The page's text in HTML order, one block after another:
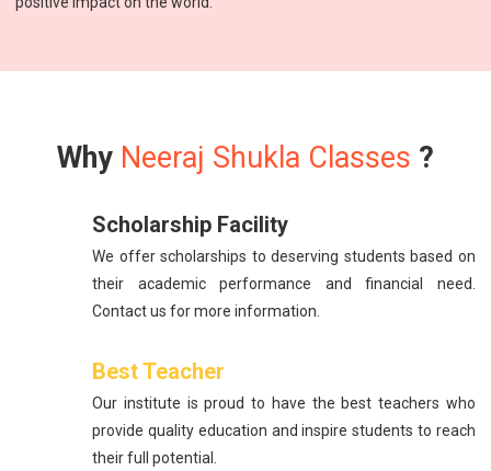
Why Neeraj Shukla Classes ?
Scholarship Facility
We offer scholarships to deserving students based on
their academic performance and financial need.
Contact us for more information.
Best Teacher
Our institute is proud to have the best teachers who
provide quality education and inspire students to reach
their full potential.